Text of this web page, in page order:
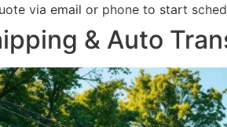
via email or phone to start
& Auto